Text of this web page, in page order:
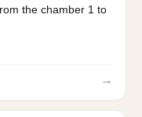
the chamber 1 to
→